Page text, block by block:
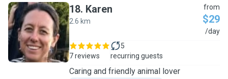
K
18. Karen
2.6 km
from
$29
/day
7 reviews
5
recurring guests
Caring and friendly animal lover